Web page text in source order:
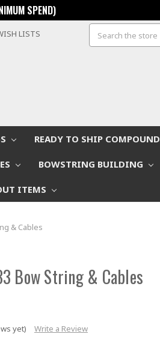
SPEND)
LISTS Search
READY TO SHIP COMPOUND
BOWSTRING BUILDING
ITEMS
& Cables
Bow String & Cables
yet) Write a Review